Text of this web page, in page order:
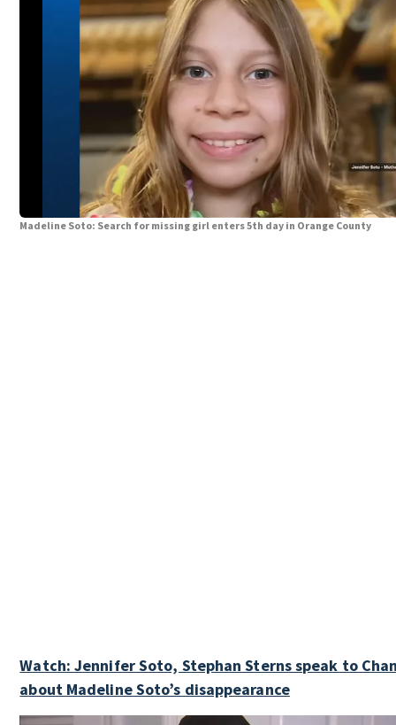
Madeline Soto: Search for missing girl enters 5th day in Orange County
Watch: Jennifer Soto, Stephan Sterns speak to
about Madeline Soto’s disappearance